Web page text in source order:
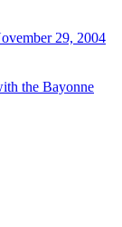
29, 2004
the Bayonne